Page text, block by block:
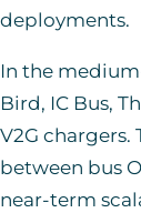
deployments.
In the
Bird, IC Bus,
V2G
between bus
near-term